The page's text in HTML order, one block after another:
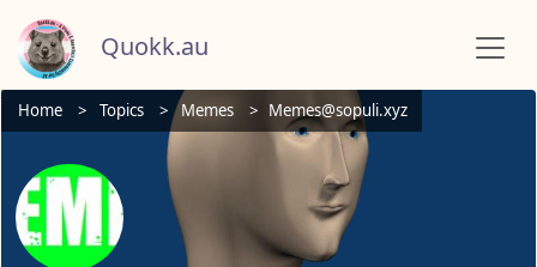
Quokk.au
Home Topics Memes Memes@sopuli.xyz